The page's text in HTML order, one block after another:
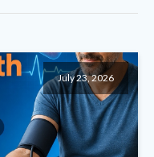
July 23, 2026